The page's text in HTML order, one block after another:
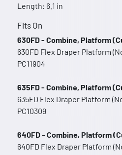
Length: 6.1 in
Fits On
630FD - Combine, Platform
630FD Flex Draper Platform
PC11904
635FD - Combine, Platform
635FD Flex Draper Platform
PC10309
640FD - Combine, Platform
640FD Flex Draper Platform